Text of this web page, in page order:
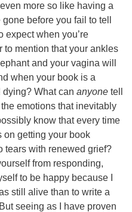
more so like having a
before you fail to tell
expect when you’re
to mention that your ankles
and your vagina will
when your book is a
What can anyone tell
emotions that inevitably
know that every time
on getting your book
tears with renewed grief?
from responding,
to be happy because I
still alive than to write a
seeing as I have proven